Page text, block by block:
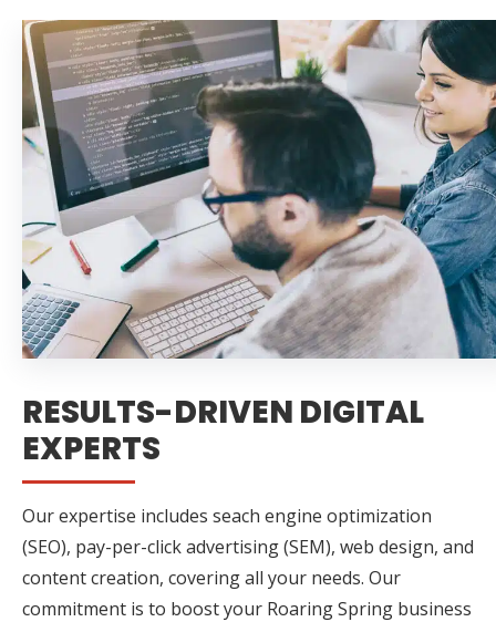
RESULTS-DRIVEN DIGITAL
EXPERTS
Our expertise includes seach engine optimization
(SEO), pay-per-click advertising (SEM), web design, and
content creation, covering all your needs. Our
commitment is to boost your Roaring Spring business